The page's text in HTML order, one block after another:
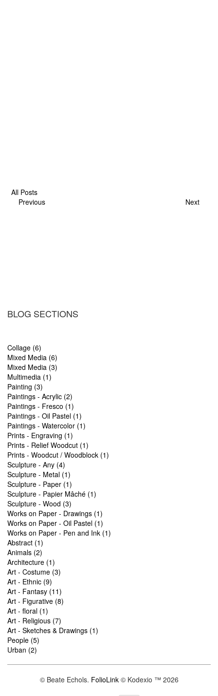
All Posts
Previous
Next
BLOG SECTIONS
Collage (6)
Mixed Media (6)
Mixed Media (3)
Multimedia (1)
Painting (3)
Paintings - Acrylic (2)
Paintings - Fresco (1)
Paintings - Oil Pastel (1)
Paintings - Watercolor (1)
Prints - Engraving (1)
Prints - Relief Woodcut (1)
Prints - Woodcut / Woodblock (1)
Sculpture - Any (4)
Sculpture - Metal (1)
Sculpture - Paper (1)
Sculpture - Papier Mâché (1)
Sculpture - Wood (3)
Works on Paper - Drawings (1)
Works on Paper - Oil Pastel (1)
Works on Paper - Pen and Ink (1)
Abstract (1)
Animals (2)
Architecture (1)
Art - Costume (3)
Art - Ethnic (9)
Art - Fantasy (11)
Art - Figurative (8)
Art - floral (1)
Art - Religious (7)
Art - Sketches & Drawings (1)
People (5)
Urban (2)
© Beate Echols. FolioLink© Kodexio ™ 2026